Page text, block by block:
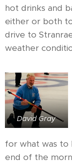
hot drinks and
either or both
drive to
weather
David Gray
for what was to
end of the